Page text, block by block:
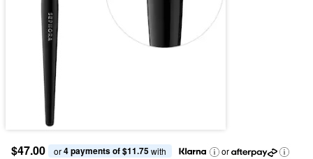
$47.00 or 4 payments of $11.75 with
or